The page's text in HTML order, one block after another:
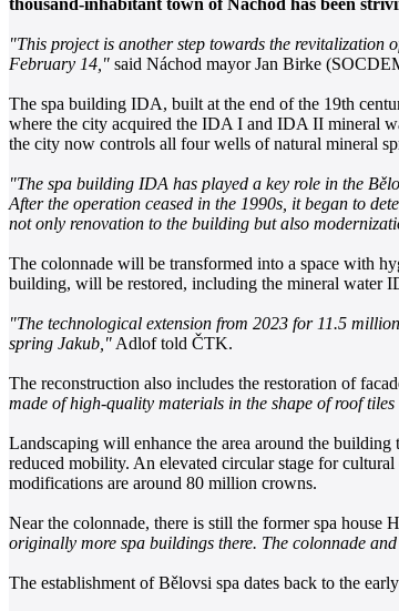
"This project is another step towards the revitalization
February 14," said Náchod mayor Jan Birke
The spa building IDA, built at the end of the 19th
where the city acquired the IDA I and IDA II mineral
the city now controls all four wells of natural mineral
"The spa building IDA has played a key role in the
After the operation ceased in the 1990s, it began to
not only renovation to the building but also
The colonnade will be transformed into a space with
building, will be restored, including the mineral water
"The technological extension from 2023 for 11.5
spring Jakub," Adlof told ČTK.
The reconstruction also includes the restoration of
made of high-quality materials in the shape of roof
Landscaping will enhance the area around the
reduced mobility. An elevated circular stage for
modifications are around 80 million crowns.
Near the colonnade, there is still the former spa
originally more spa buildings there. The colonnade
The establishment of Bělovsi spa dates back to the